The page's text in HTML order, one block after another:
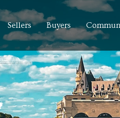
Sellers Buyers